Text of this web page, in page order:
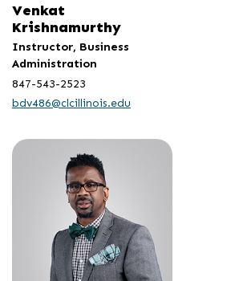
Venkat
Krishnamurthy
Instructor, Business
Administration
847-543-2523
bdv486@clcillinois.edu